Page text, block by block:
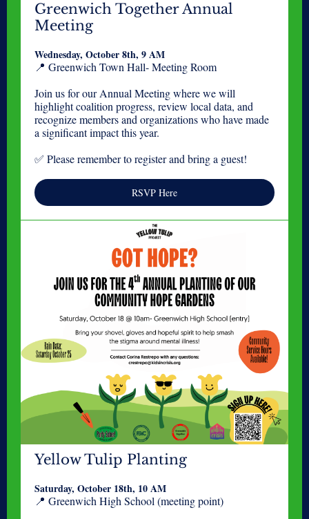
Greenwich Together Annual
Meeting
Wednesday, October 8th, 9 AM
📍 Greenwich Town Hall- Meeting Room
Join us for our Annual Meeting where we will
highlight coalition progress, review local data, and
recognize members and organizations who have made
a significant impact this year.
✅ Please remember to register and bring a guest!
RSVP Here
Yellow Tulip Planting
Saturday, October 18th, 10 AM
📍 Greenwich High School (meeting point)